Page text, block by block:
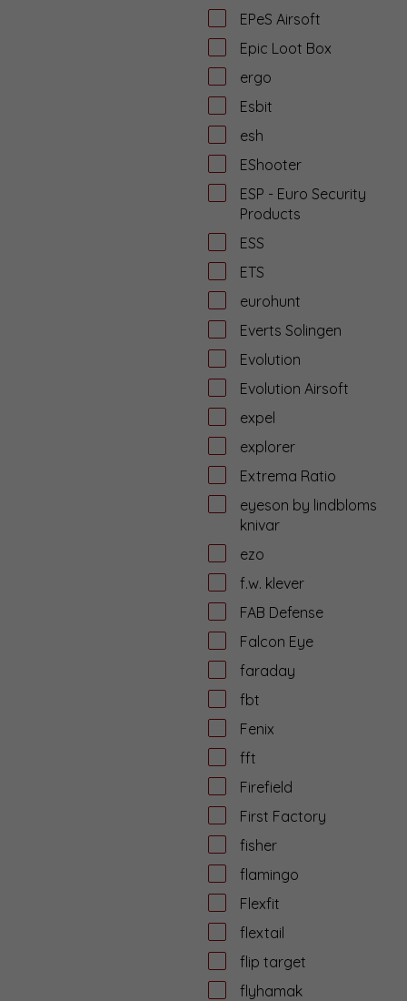
EPeS Airsoft
Epic Loot Box
ergo
Esbit
esh
EShooter
ESP - Euro Security
Products
ESS
ETS
eurohunt
Everts Solingen
Evolution
Evolution Airsoft
expel
explorer
Extrema Ratio
eyeson by lindbloms
knivar
ezo
f.w. klever
FAB Defense
Falcon Eye
faraday
fbt
Fenix
fft
Firefield
First Factory
fisher
flamingo
Flexfit
flextail
flip target
flyhamak